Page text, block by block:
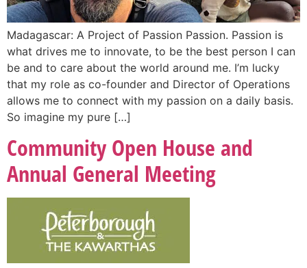
Madagascar: A Project of Passion Passion. Passion is
what drives me to innovate, to be the best person I can
be and to care about the world around me. I’m lucky
that my role as co-founder and Director of Operations
allows me to connect with my passion on a daily basis.
So imagine my pure […]
Community Open House and
Annual General Meeting